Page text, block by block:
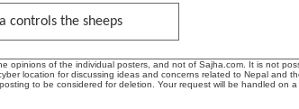
controls the sheeps
opinions of the individual posters, and not of Sajha.com. It is not
location for discussing ideas and concerns related to Nepal and
to be considered for deletion. Your request will be handled on